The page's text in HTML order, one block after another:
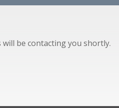
be contacting you shortly.